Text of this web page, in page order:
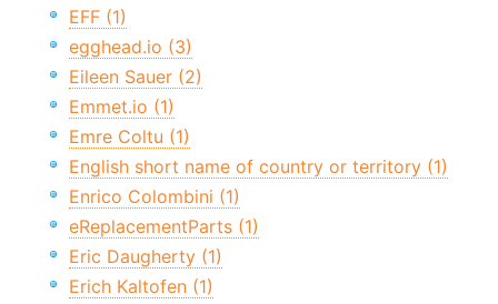
EFF (1)
egghead.io (3)
Eileen Sauer (2)
Emmet.io (1)
Emre Coltu (1)
English short name of country or territory (1)
Enrico Colombini (1)
eReplacementParts (1)
Eric Daugherty (1)
Erich Kaltofen (1)